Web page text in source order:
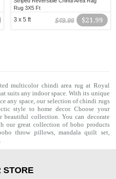
Rug 3X5 Ft
$21.99
$49.99
3 x 5 ft
multicolor chindi area rug at Royal
suits any indoor space. With its unique
any space, our selection ofchindi rugs
style to home decor. Choose your
collection. You can decorate
our great collection of boho products
throw pillows, mandala quilt set,
STORE